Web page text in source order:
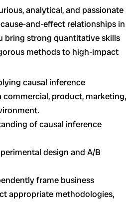
analytical, and passionate
and-effect relationships in
bring strong quantitative skills
methods to high-impact
causal inference
commercial, product, marketing,
of causal inference
design and A/B
frame business
appropriate methodologies,